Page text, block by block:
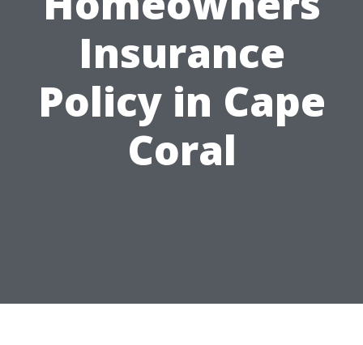
Insurance
Policy in Cape
Coral